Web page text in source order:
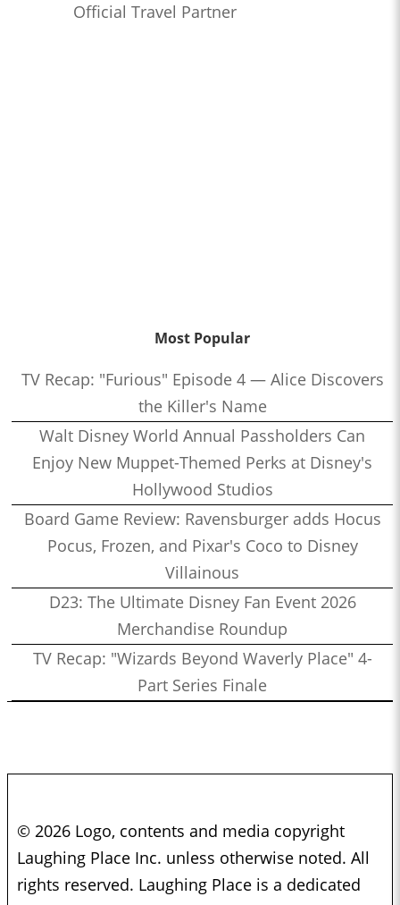
Official Travel Partner
Most Popular
TV Recap: "Furious" Episode 4 — Alice Discovers
the Killer's Name
Walt Disney World Annual Passholders Can
Enjoy New Muppet-Themed Perks at Disney's
Hollywood Studios
Board Game Review: Ravensburger adds Hocus
Pocus, Frozen, and Pixar's Coco to Disney
Villainous
D23: The Ultimate Disney Fan Event 2026
Merchandise Roundup
TV Recap: "Wizards Beyond Waverly Place" 4-
Part Series Finale
© 2026 Logo, contents and media copyright
Laughing Place Inc. unless otherwise noted. All
rights reserved. Laughing Place is a dedicated